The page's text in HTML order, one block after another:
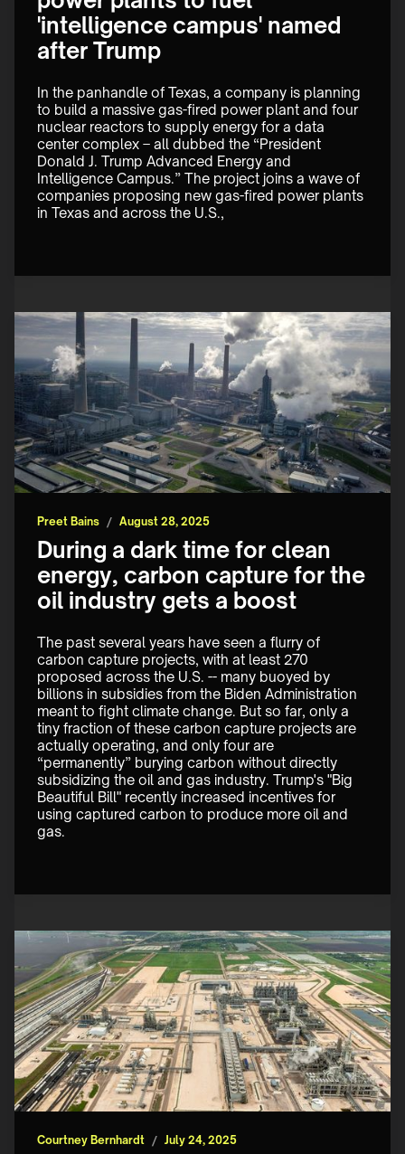
'intelligence campus' named
after Trump
In the panhandle of Texas, a company is planning
to build a massive gas-fired power plant and four
nuclear reactors to supply energy for a data
center complex – all dubbed the “President
Donald J. Trump Advanced Energy and
Intelligence Campus.” The project joins a wave of
companies proposing new gas-fired power plants
in Texas and across the U.S.,
Preet Bains / August 28, 2025
During a dark time for clean
energy, carbon capture for the
oil industry gets a boost
The past several years have seen a flurry of
carbon capture projects, with at least 270
proposed across the U.S. -- many buoyed by
billions in subsidies from the Biden Administration
meant to fight climate change. But so far, only a
tiny fraction of these carbon capture projects are
actually operating, and only four are
“permanently” burying carbon without directly
subsidizing the oil and gas industry. Trump's "Big
Beautiful Bill" recently increased incentives for
using captured carbon to produce more oil and
gas.
Courtney Bernhardt / July 24, 2025